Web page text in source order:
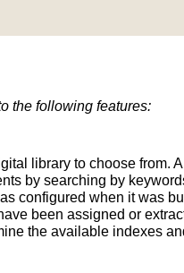
the following features:
library to choose from. A
by searching by
configured when it was
been assigned or
the available indexes